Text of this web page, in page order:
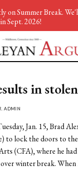
in
ADMIN
Jan. 15, Brad
to lock the doors to
(CFA), where he
winter break.
on Summer Break.
Sept. 2026!